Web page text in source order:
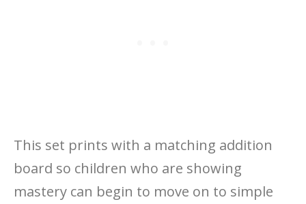
This set prints with a matching addition
board so children who are showing
mastery can begin to move on to simple